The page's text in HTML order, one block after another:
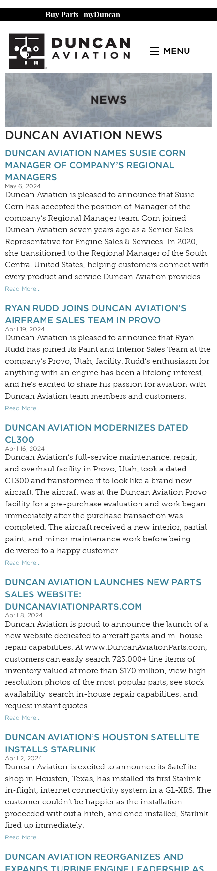
Buy Parts | myDuncan
MENU
DUNCAN AVIATION NEWS
DUNCAN AVIATION NAMES SUSIE CORN
MANAGER OF COMPANY’S REGIONAL
MANAGERS
May 6, 2024
Duncan Aviation is pleased to announce that Susie
Corn has accepted the position of Manager of the
company’s Regional Manager team. Corn joined
Duncan Aviation seven years ago as a Senior Sales
Representative for Engine Sales & Services. In 2020,
she transitioned to the Regional Manager of the South
Central United States, helping customers connect with
every product and service Duncan Aviation provides.
Read More...
RYAN RUDD JOINS DUNCAN AVIATION’S
AIRFRAME SALES TEAM IN PROVO
April 19, 2024
Duncan Aviation is pleased to announce that Ryan
Rudd has joined its Paint and Interior Sales Team at the
company’s Provo, Utah, facility. Rudd’s enthusiasm for
anything with an engine has been a lifelong interest,
and he’s excited to share his passion for aviation with
Duncan Aviation team members and customers.
Read More...
DUNCAN AVIATION MODERNIZES DATED
CL300
April 16, 2024
Duncan Aviation’s full-service maintenance, repair,
and overhaul facility in Provo, Utah, took a dated
CL300 and transformed it to look like a brand new
aircraft. The aircraft was at the Duncan Aviation Provo
facility for a pre-purchase evaluation and work began
immediately after the purchase transaction was
completed. The aircraft received a new interior, partial
paint, and minor maintenance work before being
delivered to a happy customer.
Read More...
DUNCAN AVIATION LAUNCHES NEW PARTS
SALES WEBSITE:
DUNCANAVIATIONPARTS.COM
April 8, 2024
Duncan Aviation is proud to announce the launch of a
new website dedicated to aircraft parts and in-house
repair capabilities. At www.DuncanAviationParts.com,
customers can easily search 723,000+ line items of
inventory valued at more than $170 million, view high-
resolution photos of the most popular parts, see stock
availability, search in-house repair capabilities, and
request instant quotes.
Read More...
DUNCAN AVIATION’S HOUSTON SATELLITE
INSTALLS STARLINK
April 2, 2024
Duncan Aviation is excited to announce its Satellite
shop in Houston, Texas, has installed its first Starlink
in-flight, internet connectivity system in a GL-XRS. The
customer couldn’t be happier as the installation
proceeded without a hitch, and once installed, Starlink
fired up immediately.
Read More...
DUNCAN AVIATION REORGANIZES AND